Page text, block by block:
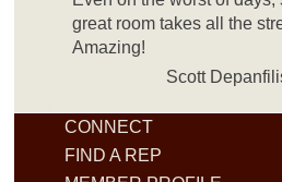
great room takes all the
Amazing!
Scott
CONNECT
FIND A REP